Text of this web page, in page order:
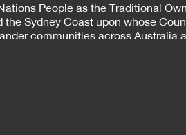
People as the Traditional
Sydney Coast upon whose
communities across Australia